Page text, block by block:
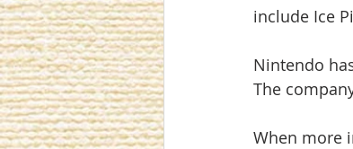
include Ice
Nintendo
The
When more